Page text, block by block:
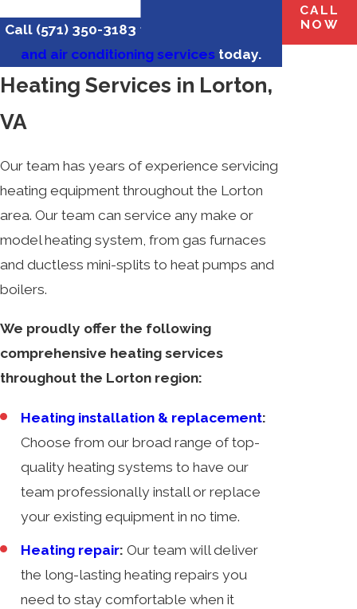
Call (571) 350-3183 to
and air conditioning services today.
Heating Services in Lorton,
VA
Our team has years of experience servicing
heating equipment throughout the Lorton
area. Our team can service any make or
model heating system, from gas furnaces
and ductless mini-splits to heat pumps and
boilers.
We proudly offer the following
comprehensive heating services
throughout the Lorton region:
Heating installation & replacement:
Choose from our broad range of top-
quality heating systems to have our
team professionally install or replace
your existing equipment in no time.
Heating repair: Our team will deliver
the long-lasting heating repairs you
need to stay comfortable when it
CALL
NOW